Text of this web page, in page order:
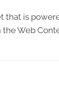
that is
Web